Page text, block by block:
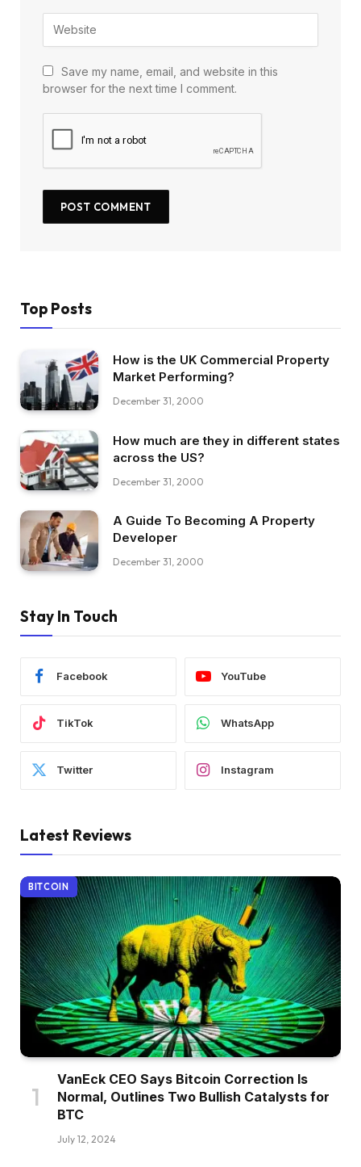
Save my name, email, and website in this
browser for the next time I comment.
Top Posts
How is the UK Commercial Property
Market Performing?
December 31, 2000
How much are they in different states
across the US?
December 31, 2000
A Guide To Becoming A Property
Developer
December 31, 2000
Stay In Touch
Facebook YouTube
TikTok WhatsApp
Twitter Instagram
Latest Reviews
BITCOIN
VanEck CEO Says Bitcoin Correction Is
Normal, Outlines Two Bullish Catalysts for
BTC
July 12, 2024